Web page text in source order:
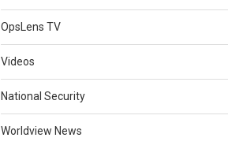
OpsLens TV
Videos
National Security
Worldview News